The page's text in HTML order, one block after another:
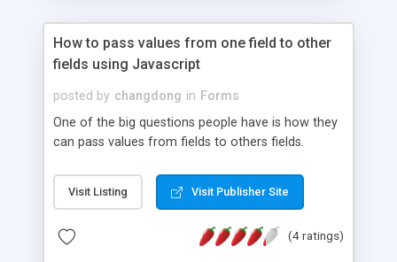
How to pass values from one field to other
fields using Javascript
posted by changdong in Forms
One of the big questions people have is how they
can pass values from fields to others fields.
Visit Listing Visit Publisher Site
(4 ratings)